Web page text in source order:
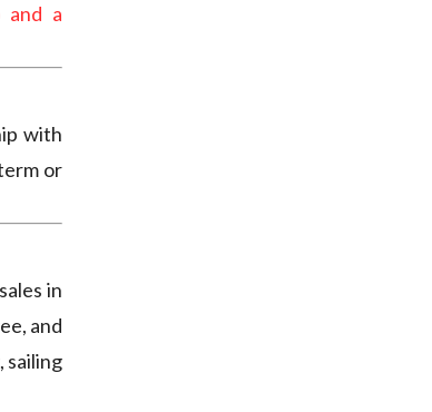
and a
with
or
in
and
sailing